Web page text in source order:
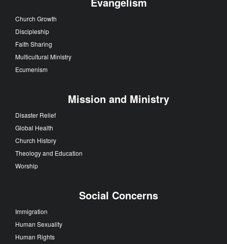
Church Growth
Discipleship
Faith Sharing
Multicultural Ministry
Ecumenism
Mission and Ministry
Disaster Relief
Global Health
Church History
Theology and Education
Worship
Social Concerns
Immigration
Human Sexuality
Human Rights